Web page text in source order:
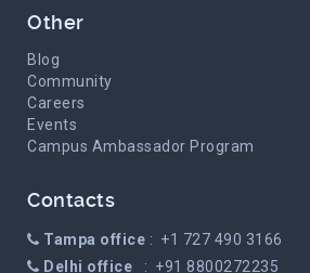
Other
Blog
Community
Careers
Events
Campus Ambassador Program
Contacts
Tampa office : +1 727 490 3166
Delhi office : +91 8800272235